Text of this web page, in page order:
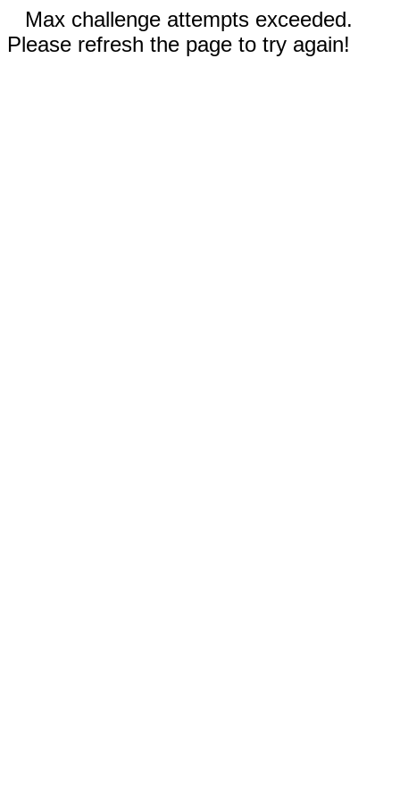
Max challenge attempts exceeded.
Please refresh the page to try again!